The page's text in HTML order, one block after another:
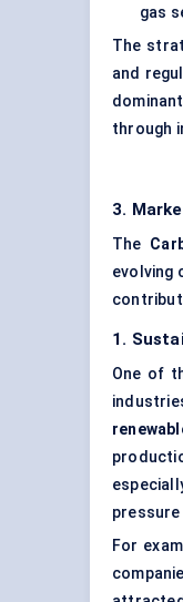
gas
The
and
through
3.
The
evolving
1.
One of
For